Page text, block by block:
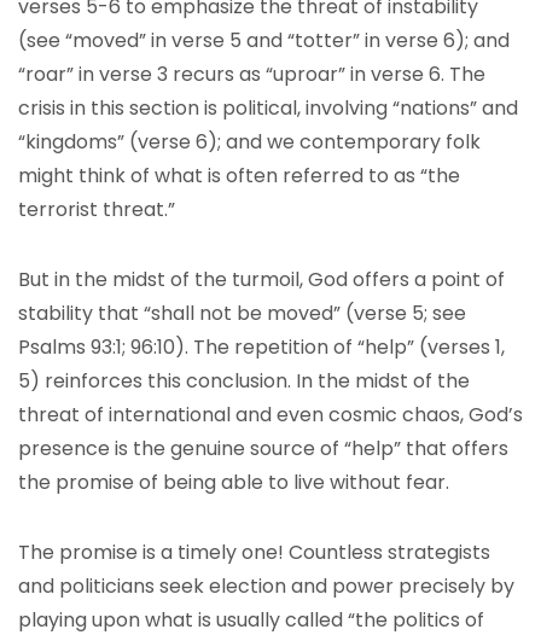
verses 5-6 to emphasize the threat of instability
(see “moved” in verse 5 and “totter” in verse 6); and
“roar” in verse 3 recurs as “uproar” in verse 6. The
crisis in this section is political, involving “nations” and
“kingdoms” (verse 6); and we contemporary folk
might think of what is often referred to as “the
terrorist threat.”
But in the midst of the turmoil, God offers a point of
stability that “shall not be moved” (verse 5; see
Psalms 93:1; 96:10). The repetition of “help” (verses 1,
5) reinforces this conclusion. In the midst of the
threat of international and even cosmic chaos, God’s
presence is the genuine source of “help” that offers
the promise of being able to live without fear.
The promise is a timely one! Countless strategists
and politicians seek election and power precisely by
playing upon what is usually called “the politics of